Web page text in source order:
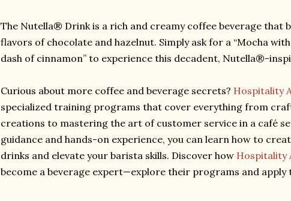
The Nutella® Drink is a rich and creamy coffee beverage that
flavors of chocolate and hazelnut. Simply ask for a “Mocha
dash of cinnamon” to experience this decadent, Nutella®-
Curious about more coffee and beverage secrets? Hospitality
specialized training programs that cover everything from
creations to mastering the art of customer service in a café
guidance and hands-on experience, you can learn how to
drinks and elevate your barista skills. Discover how Hospitality
become a beverage expert—explore their programs and apply